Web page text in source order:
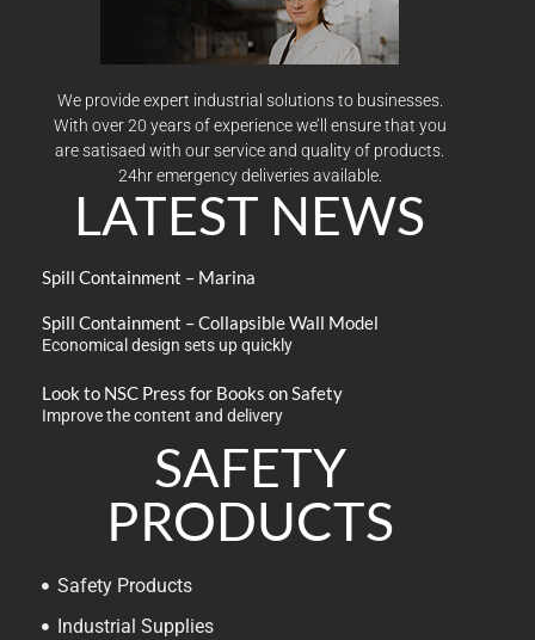
We provide expert industrial solutions to businesses.
With over 20 years of experience we’ll ensure that you
are satisaed with our service and quality of products.
24hr emergency deliveries available.
LATEST NEWS
Spill Containment – Marina
Spill Containment – Collapsible Wall Model
Economical design sets up quickly
Look to NSC Press for Books on Safety
Improve the content and delivery
SAFETY
PRODUCTS
Safety Products
Industrial Supplies